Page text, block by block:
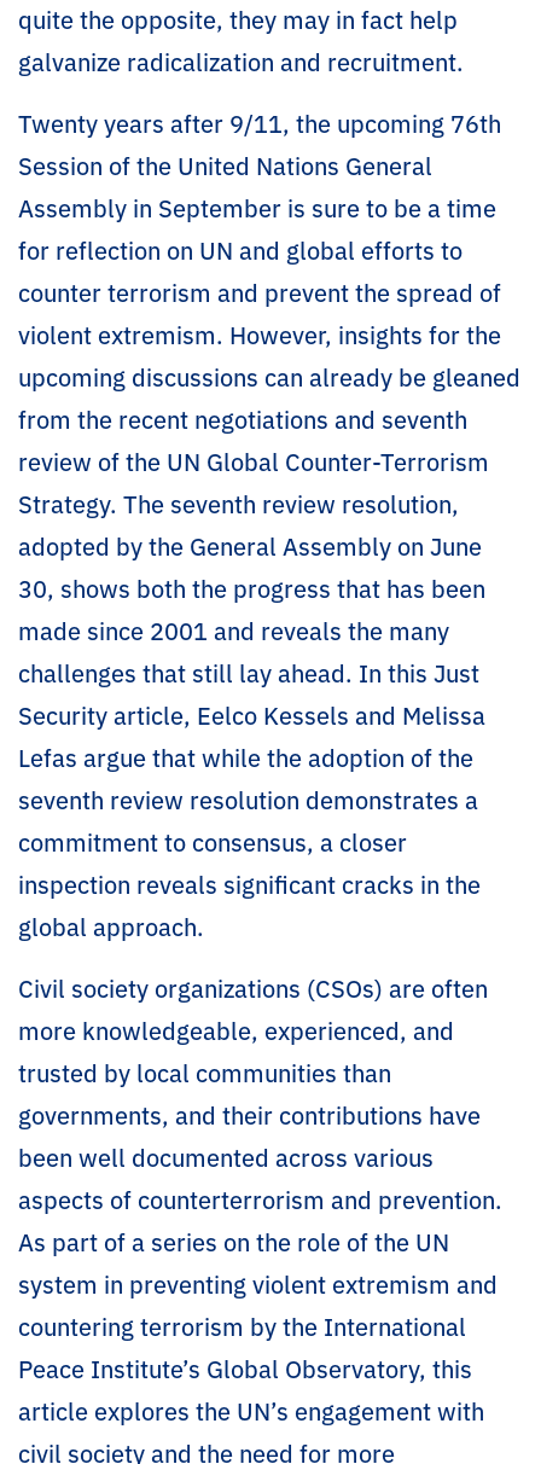
quite the opposite, they may in fact help
galvanize radicalization and recruitment.
Twenty years after 9/11, the upcoming 76th
Session of the United Nations General
Assembly in September is sure to be a time
for reflection on UN and global efforts to
counter terrorism and prevent the spread of
violent extremism. However, insights for the
upcoming discussions can already be gleaned
from the recent negotiations and seventh
review of the UN Global Counter-Terrorism
Strategy. The seventh review resolution,
adopted by the General Assembly on June
30, shows both the progress that has been
made since 2001 and reveals the many
challenges that still lay ahead. In this Just
Security article, Eelco Kessels and Melissa
Lefas argue that while the adoption of the
seventh review resolution demonstrates a
commitment to consensus, a closer
inspection reveals significant cracks in the
global approach.
Civil society organizations (CSOs) are often
more knowledgeable, experienced, and
trusted by local communities than
governments, and their contributions have
been well documented across various
aspects of counterterrorism and prevention.
As part of a series on the role of the UN
system in preventing violent extremism and
countering terrorism by the International
Peace Institute’s Global Observatory, this
article explores the UN’s engagement with
civil society and the need for more